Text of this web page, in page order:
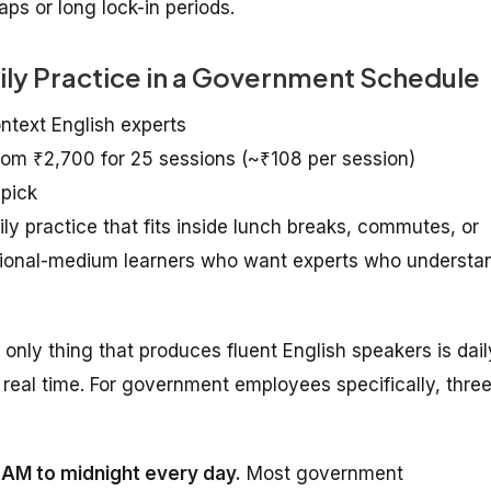
or long lock-in periods.
Practice in a Government Schedule
English experts
₹2,700 for 25 sessions (~₹108 per session)
practice that fits inside lunch breaks, commutes, or
medium learners who want experts who
thing that produces fluent English speakers is
time. For government employees specifically, three
to midnight every day. Most government